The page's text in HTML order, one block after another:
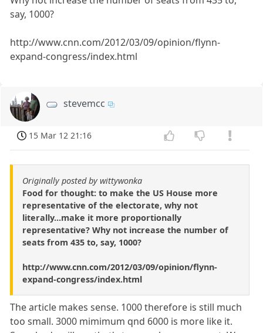
say, 1000?
http://www.cnn.com/2012/03/09/opinion/flynn-
expand-congress/index.html
stevemcc
15 Mar 12 21:16
Originally posted by wittywonka
Food for thought: to make the US House more
representative of the electorate, why not
literally...make it more proportionally
representative? Why not increase the number of
seats from 435 to, say, 1000?
http://www.cnn.com/2012/03/09/opinion/flynn-
expand-congress/index.html
The article makes sense. 1000 therefore is still much
too small. 3000 mimimum qnd 6000 is more like it.